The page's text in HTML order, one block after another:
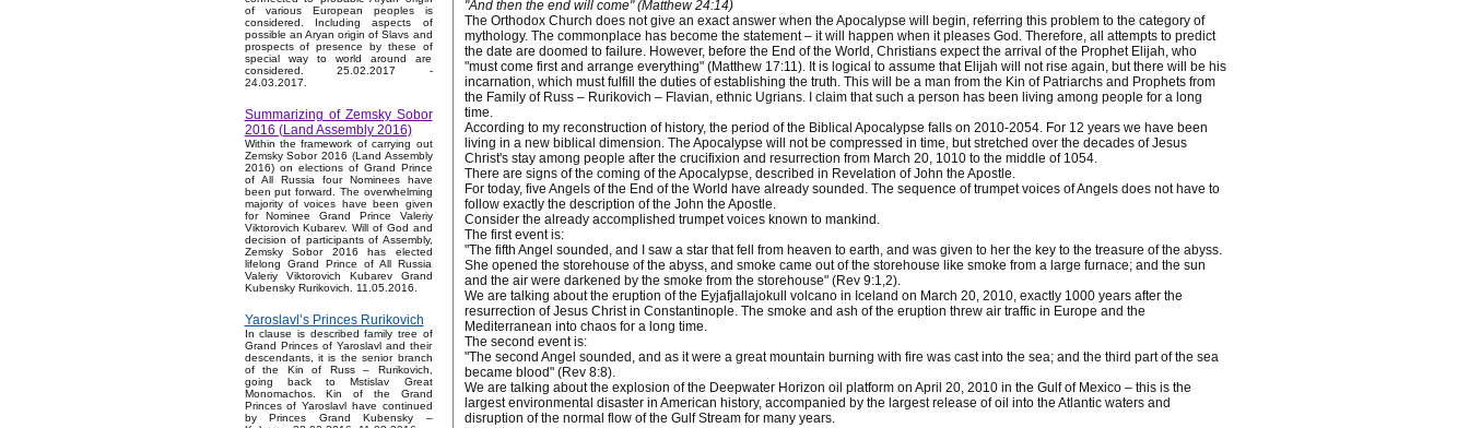
of various European peoples is
considered. Including aspects of
possible an Aryan origin of Slavs and
prospects of presence by these of
special way to world around are
considered. 25.02.2017 -
24.03.2017.
Summarizing of Zemsky Sobor
2016 (Land Assembly 2016)
Within the framework of carrying out
Zemsky Sobor 2016 (Land Assembly
2016) on elections of Grand Prince
of All Russia four Nominees have
been put forward. The overwhelming
majority of voices have been given
for Nominee Grand Prince Valeriy
Viktorovich Kubarev. Will of God and
decision of participants of Assembly,
Zemsky Sobor 2016 has elected
lifelong Grand Prince of All Russia
Valeriy Viktorovich Kubarev Grand
Kubensky Rurikovich. 11.05.2016.
Yaroslavl’s Princes Rurikovich
In clause is described family tree of
Grand Princes of Yaroslavl and their
descendants, it is the senior branch
of the Kin of Russ – Rurikovich,
going back to Mstislav Great
Monomachos. Kin of the Grand
Princes of Yaroslavl have continued
by Princes Grand Kubensky –
"And then the end will come" (Matthew 24:14)
The Orthodox Church does not give an exact answer when the Apocalypse will begin, referring this problem to the category of
mythology. The commonplace has become the statement – it will happen when it pleases God. Therefore, all attempts to predict
the date are doomed to failure. However, before the End of the World, Christians expect the arrival of the Prophet Elijah, who
"must come first and arrange everything" (Matthew 17:11). It is logical to assume that Elijah will not rise again, but there will be his
incarnation, which must fulfill the duties of establishing the truth. This will be a man from the Kin of Patriarchs and Prophets from
the Family of Russ – Rurikovich – Flavian, ethnic Ugrians. I claim that such a person has been living among people for a long
time.
According to my reconstruction of history, the period of the Biblical Apocalypse falls on 2010-2054. For 12 years we have been
living in a new biblical dimension. The Apocalypse will not be compressed in time, but stretched over the decades of Jesus
Christ's stay among people after the crucifixion and resurrection from March 20, 1010 to the middle of 1054.
There are signs of the coming of the Apocalypse, described in Revelation of John the Apostle.
For today, five Angels of the End of the World have already sounded. The sequence of trumpet voices of Angels does not have to
follow exactly the description of the John the Apostle.
Consider the already accomplished trumpet voices known to mankind.
The first event is:
"The fifth Angel sounded, and I saw a star that fell from heaven to earth, and was given to her the key to the treasure of the abyss.
She opened the storehouse of the abyss, and smoke came out of the storehouse like smoke from a large furnace; and the sun
and the air were darkened by the smoke from the storehouse" (Rev 9:1,2).
We are talking about the eruption of the Eyjafjallajokull volcano in Iceland on March 20, 2010, exactly 1000 years after the
resurrection of Jesus Christ in Constantinople. The smoke and ash of the eruption threw air traffic in Europe and the
Mediterranean into chaos for a long time.
The second event is:
"The second Angel sounded, and as it were a great mountain burning with fire was cast into the sea; and the third part of the sea
became blood" (Rev 8:8).
We are talking about the explosion of the Deepwater Horizon oil platform on April 20, 2010 in the Gulf of Mexico – this is the
largest environmental disaster in American history, accompanied by the largest release of oil into the Atlantic waters and
disruption of the normal flow of the Gulf Stream for many years.